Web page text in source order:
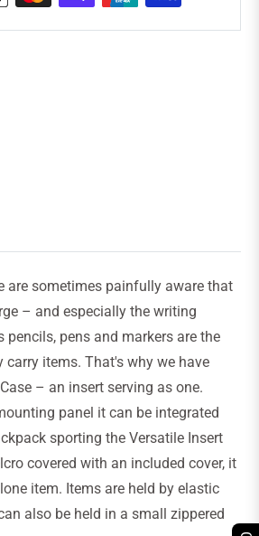
are sometimes painfully aware that
– and especially the writing
pencils, pens and markers are the
carry items. That's why we have
– an insert serving as one.
panel it can be integrated
sporting the Versatile Insert
covered with an included cover, it
item. Items are held by elastic
also be held in a small zippered